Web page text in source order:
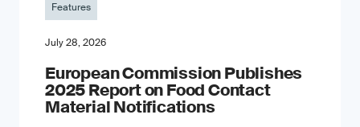
Features
July 28, 2026
European Commission Publishes
2025 Report on Food Contact
Material Notifications